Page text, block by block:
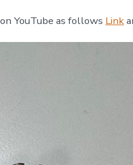
YouTube as follows Link